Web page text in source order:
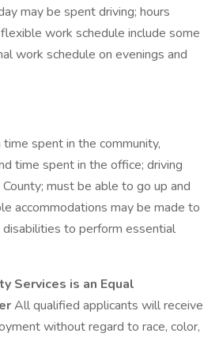
may be spent driving; hours
work schedule include some
work schedule on evenings and
spent in the community,
time spent in the office; driving
must be able to go up and
accommodations may be made to
to perform essential
Services is an Equal
All qualified applicants will receive
without regard to race, color,